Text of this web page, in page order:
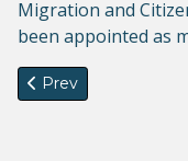
Migration and
been appointed as
Previous article:
Prev